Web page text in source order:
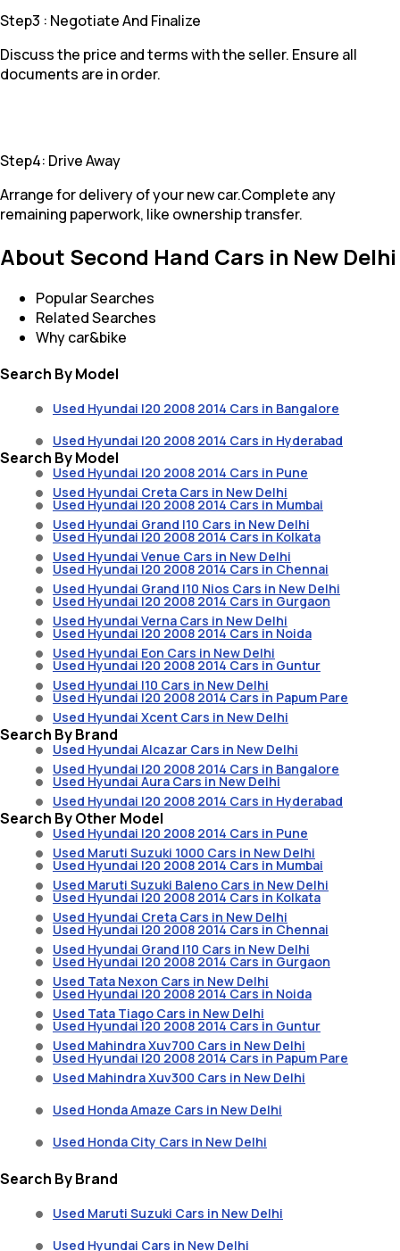
Step3 : Negotiate And Finalize
Discuss the price and terms with the seller. Ensure all
documents are in order.
Step4: Drive Away
Arrange for delivery of your new car.Complete any
remaining paperwork, like ownership transfer.
About Second Hand Cars in New Delhi
Popular Searches
Related Searches
Why car&bike
Search By Model
Used Hyundai I20 2008 2014 Cars in Bangalore
Used Hyundai I20 2008 2014 Cars in Hyderabad
Used Hyundai I20 2008 2014 Cars in Pune
Used Hyundai I20 2008 2014 Cars in Mumbai
Used Hyundai I20 2008 2014 Cars in Kolkata
Used Hyundai I20 2008 2014 Cars in Chennai
Used Hyundai I20 2008 2014 Cars in Gurgaon
Used Hyundai I20 2008 2014 Cars in Noida
Used Hyundai I20 2008 2014 Cars in Guntur
Used Hyundai I20 2008 2014 Cars in Papum Pare
Search By Brand
Used Hyundai I20 2008 2014 Cars in Bangalore
Used Hyundai I20 2008 2014 Cars in Hyderabad
Used Hyundai I20 2008 2014 Cars in Pune
Used Hyundai I20 2008 2014 Cars in Mumbai
Used Hyundai I20 2008 2014 Cars in Kolkata
Used Hyundai I20 2008 2014 Cars in Chennai
Used Hyundai I20 2008 2014 Cars in Gurgaon
Used Hyundai I20 2008 2014 Cars in Noida
Used Hyundai I20 2008 2014 Cars in Guntur
Used Hyundai I20 2008 2014 Cars in Papum Pare
Search By Model
Used Hyundai Creta Cars in New Delhi
Used Hyundai Grand I10 Cars in New Delhi
Used Hyundai Venue Cars in New Delhi
Used Hyundai Grand I10 Nios Cars in New Delhi
Used Hyundai Verna Cars in New Delhi
Used Hyundai Eon Cars in New Delhi
Used Hyundai I10 Cars in New Delhi
Used Hyundai Xcent Cars in New Delhi
Used Hyundai Alcazar Cars in New Delhi
Used Hyundai Aura Cars in New Delhi
Search By Other Model
Used Maruti Suzuki 1000 Cars in New Delhi
Used Maruti Suzuki Baleno Cars in New Delhi
Used Hyundai Creta Cars in New Delhi
Used Hyundai Grand I10 Cars in New Delhi
Used Tata Nexon Cars in New Delhi
Used Tata Tiago Cars in New Delhi
Used Mahindra Xuv700 Cars in New Delhi
Used Mahindra Xuv300 Cars in New Delhi
Used Honda Amaze Cars in New Delhi
Used Honda City Cars in New Delhi
Search By Brand
Used Maruti Suzuki Cars in New Delhi
Used Hyundai Cars in New Delhi